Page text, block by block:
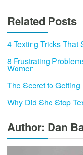
Related Posts
4 Texting Tricks
8 Frustrating
Women
The Secret to
Why Did She Stop
Author: Dan